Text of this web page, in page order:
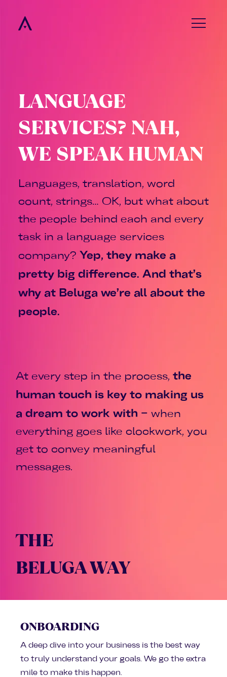
menu
LANGUAGE
SERVICES? NAH,
WE SPEAK HUMAN
Languages, translation, word
count, strings… OK, but what about
the people behind each and every
task in a language services
company? Yep, they make a
pretty big difference. And that’s
why at Beluga we’re all about the
people.
At every step in the process,the
human touch is key to making us
a dream to work with – when
everything goes like clockwork, you
get to convey meaningful
messages.
THE
BELUGA WAY
ONBOARDING
A deep dive into your business is the best way
to truly understand your goals. We go the extra
mile to make this happen.